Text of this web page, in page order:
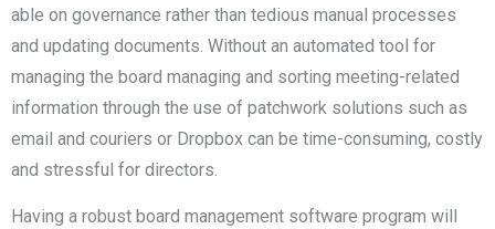
able on governance rather than tedious manual processes
and updating documents. Without an automated tool for
managing the board managing and sorting meeting-related
information through the use of patchwork solutions such as
email and couriers or Dropbox can be time-consuming, costly
and stressful for directors.
Having a robust board management software program will